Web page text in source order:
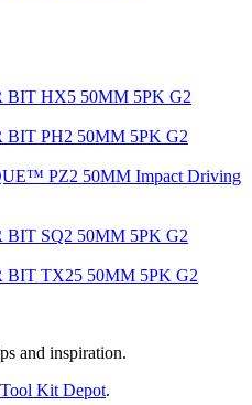
and inspiration.
Tool Kit Depot.